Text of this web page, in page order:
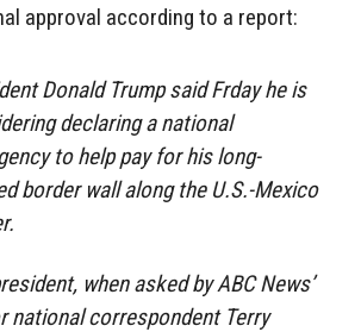
approval according to a report:
Donald Trump said Frday he is
declaring a national
to help pay for his long-
border wall along the U.S.-Mexico
when asked by ABC News’
national correspondent Terry